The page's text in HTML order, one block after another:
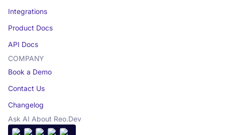
Integrations
Product Docs
API Docs
COMPANY
Book a Demo
Contact Us
Changelog
Ask AI About Reo.Dev